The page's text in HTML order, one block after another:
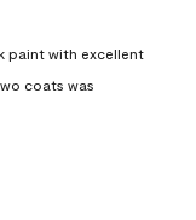
paint with excellent
coats was